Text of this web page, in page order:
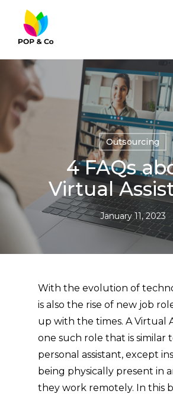
Outsourcing
4 FAQs
Virtual
January 11, 2023
With the evolution of
is also the rise of new job
up with the times. A Virtual
one such role that is similar
personal assistant, except
being physically present in
they work remotely. In this